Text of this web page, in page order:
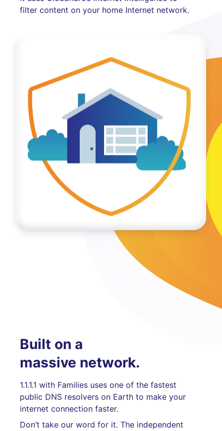
filter content on your home Internet network.
Built on a
massive network.
1.1.1.1 with Families uses one of the fastest
public DNS resolvers on Earth to make your
internet connection faster.
Don’t take our word for it. The independent